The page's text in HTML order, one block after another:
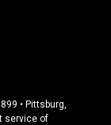
• Pittsburg,
service of